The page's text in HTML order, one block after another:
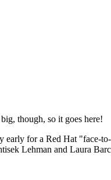
though, so it goes here!
early for a Red Hat "face-
Lehman and Laura